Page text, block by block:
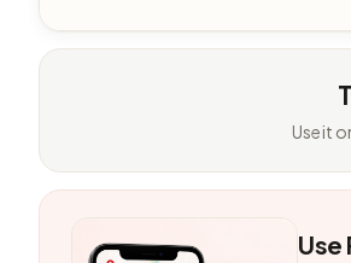
Use it
Use